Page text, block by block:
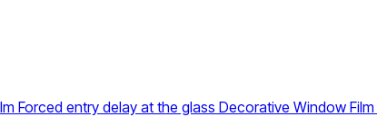
Forced entry delay at the glass Decorative Window Film